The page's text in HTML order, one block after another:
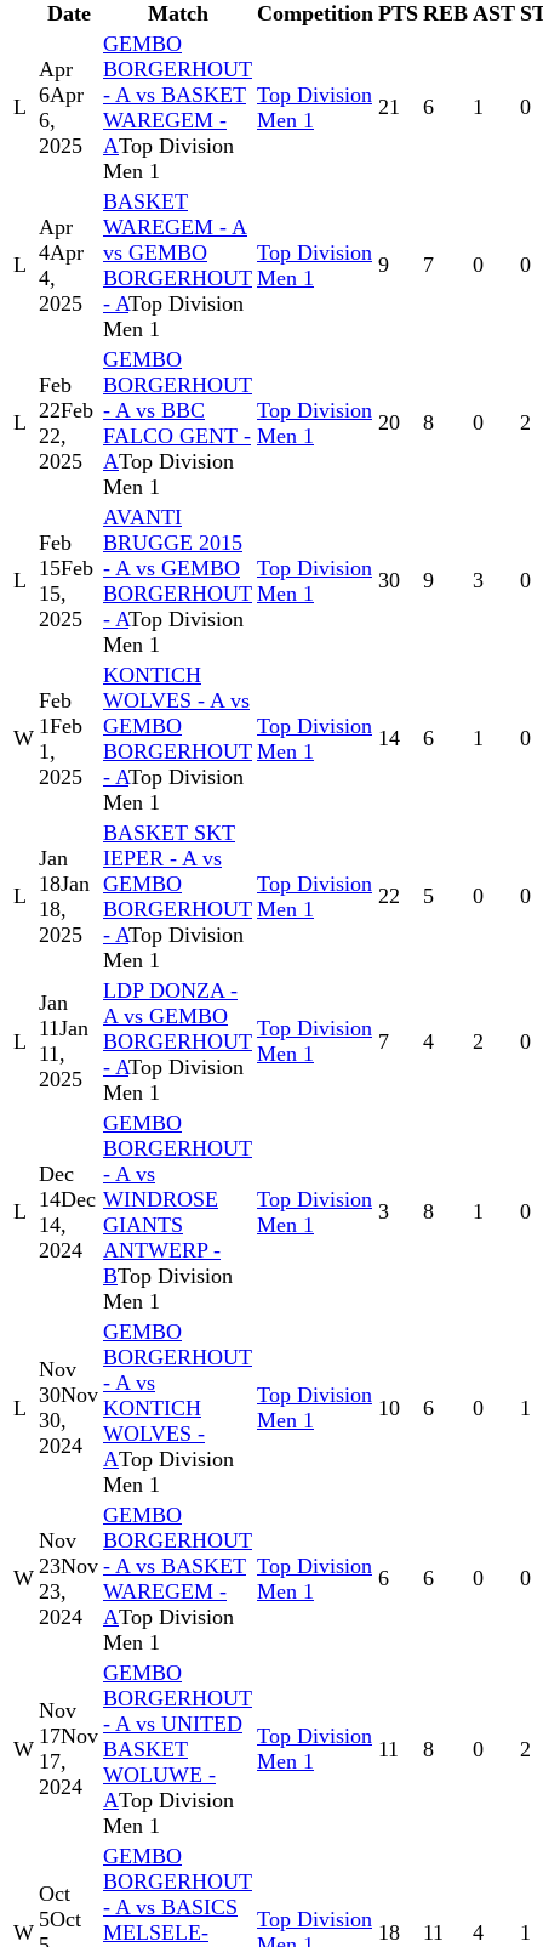
Date
Match Competition PTS REB AST
L
Apr
6Apr
6,
2025
GEMBO
BORGERHOUT
- A vs BASKET
WAREGEM -
ATop Division
Men 1
Top Division
Men 1
21 6 1 0
L
Apr
4Apr
4,
2025
BASKET
WAREGEM - A
vs GEMBO
BORGERHOUT
- ATop Division
Men 1
Top Division
Men 1
9 7 0 0
L
Feb
22Feb
22,
2025
GEMBO
BORGERHOUT
- A vs BBC
FALCO GENT -
ATop Division
Men 1
Top Division
Men 1
20 8 0 2
L
Feb
15Feb
15,
2025
AVANTI
BRUGGE 2015
- A vs GEMBO
BORGERHOUT
- ATop Division
Men 1
Top Division
Men 1
30 9 3 0
W
Feb
1Feb
1,
2025
KONTICH
WOLVES - A vs
GEMBO
BORGERHOUT
- ATop Division
Men 1
Top Division
Men 1
14 6 1 0
L
Jan
18Jan
18,
2025
BASKET SKT
IEPER - A vs
GEMBO
BORGERHOUT
- ATop Division
Men 1
Top Division
Men 1
22 5 0 0
L
Jan
11Jan
11,
2025
LDP DONZA -
A vs GEMBO
BORGERHOUT
- ATop Division
Men 1
Top Division
Men 1
7 4 2 0
L
Dec
14Dec
14,
2024
GEMBO
BORGERHOUT
- A vs
WINDROSE
GIANTS
ANTWERP -
BTop Division
Men 1
Top Division
Men 1
3 8 1 0
L
Nov
30Nov
30,
2024
GEMBO
BORGERHOUT
- A vs
KONTICH
WOLVES -
ATop Division
Men 1
Top Division
Men 1
10 6 0 1
W
Nov
23Nov
23,
2024
GEMBO
BORGERHOUT
- A vs BASKET
WAREGEM -
ATop Division
Men 1
Top Division
Men 1
6 6 0 0
W
Nov
17Nov
17,
2024
GEMBO
BORGERHOUT
- A vs UNITED
BASKET
WOLUWE -
ATop Division
Men 1
Top Division
Men 1
11 8 0 2
W
Oct
5Oct
GEMBO
BORGERHOUT
- A vs BASICS
MELSELE-
Top Division
18 11 4 1